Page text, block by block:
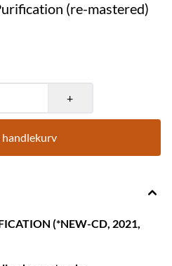
(re-mastered)
+
handlekurv
(*NEW-CD, 2021,